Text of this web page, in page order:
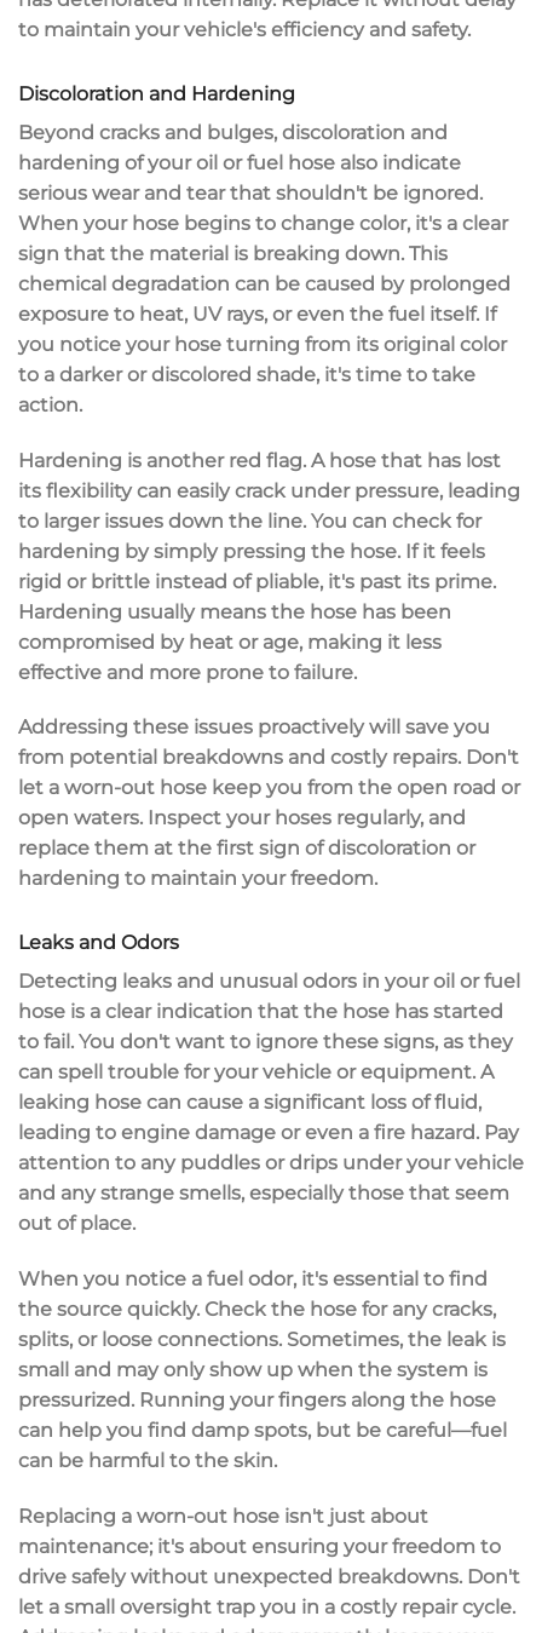
to maintain your vehicle's efficiency and safety.
Discoloration and Hardening
Beyond cracks and bulges, discoloration and
hardening of your oil or fuel hose also indicate
serious wear and tear that shouldn't be ignored.
When your hose begins to change color, it's a clear
sign that the material is breaking down. This
chemical degradation can be caused by prolonged
exposure to heat, UV rays, or even the fuel itself. If
you notice your hose turning from its original color
to a darker or discolored shade, it's time to take
action.
Hardening is another red flag. A hose that has lost
its flexibilitycan easily crack under pressure, leading
to larger issues down the line. You can check for
hardening by simply pressing the hose. If it feels
rigid or brittle instead of pliable, it's past its prime.
Hardening usually means the hose has been
compromised by heat or age, making it less
effective and more prone to failure.
Addressing these issues proactively will save you
from potential breakdowns and costly repairs. Don't
let a worn-out hose keep you from the open road or
open waters. Inspect your hoses regularly, and
replace them at the first sign of discoloration or
hardening to maintain your freedom.
Leaks and Odors
Detecting leaks and unusual odors in your oil or fuel
hose is a clear indication that the hose has started
to fail. You don't want to ignore these signs, as they
can spell trouble for your vehicle or equipment. A
leaking hose can cause a significant loss of fluid,
leading to engine damage or even a fire hazard . Pay
attention to any puddles or drips under your vehicle
and any strange smells, especially those that seem
out of place.
When you notice a fuel odor, it's essential to find
the source quickly. Check the hose for any cracks,
splits, or loose connections. Sometimes, the leak is
small and may only show up when the system is
pressurized. Running your fingers along the hose
can help you find damp spots, but be careful—fuel
can be harmful to the skin.
Replacing a worn-out hose isn't just about
maintenance; it's about ensuring your freedom to
drive safely without unexpected breakdowns. Don't
let a small oversight trap you in a costly repair cycle.